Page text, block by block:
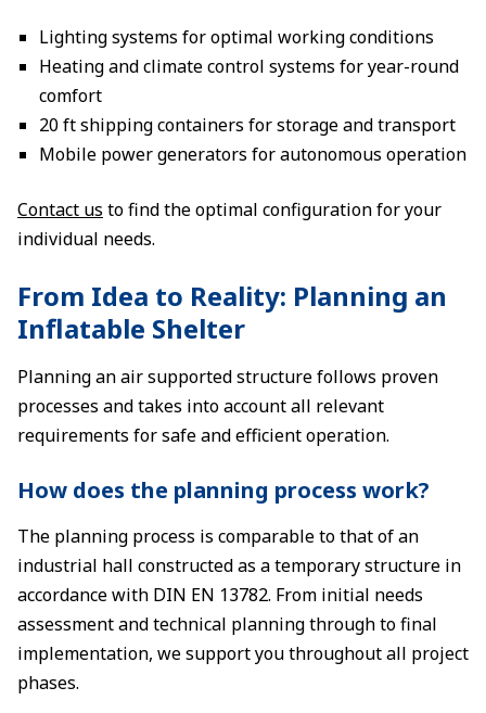
Lighting systems for optimal working conditions
Heating and climate control systems for year-round
comfort
20 ft shipping containers for storage and transport
Mobile power generators for autonomous operation
Contact us to find the optimal configuration for your
individual needs.
From Idea to Reality: Planning an
Inflatable Shelter
Planning an air supported structure follows proven
processes and takes into account all relevant
requirements for safe and efficient operation.
How does the planning process work?
The planning process is comparable to that of an
industrial hall constructed as a temporary structure in
accordance with DIN EN 13782. From initial needs
assessment and technical planning through to final
implementation, we support you throughout all project
phases.